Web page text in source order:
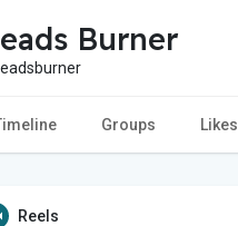
Burner
Groups Likes
Reels